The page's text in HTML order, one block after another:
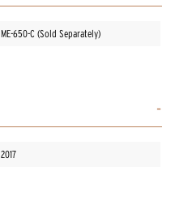
ME-650-C (Sold Separately)
2017